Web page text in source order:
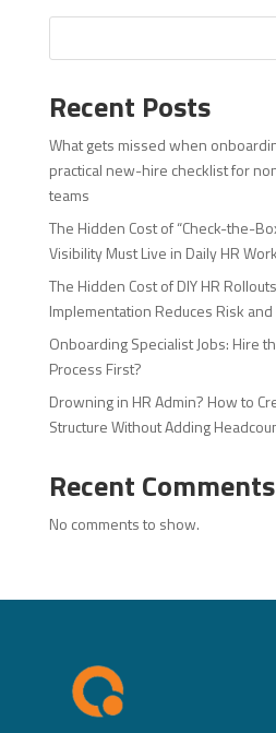
Recent Posts
What gets missed when
practical new-hire checklist for
teams
The Hidden Cost of “Check-the-
Visibility Must Live in Daily HR
The Hidden Cost of DIY HR
Implementation Reduces Risk
Onboarding Specialist Jobs: Hire
Process First?
Drowning in HR Admin? How to
Structure Without Adding
Recent Comments
No comments to show.